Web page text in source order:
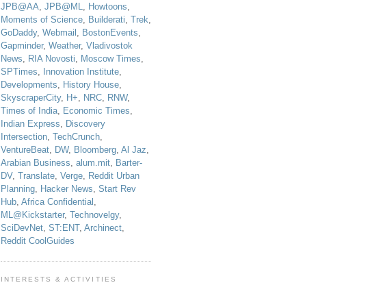
JPB@AA, JPB@ML, Howtoons,
Moments of Science, Builderati, Trek,
GoDaddy, Webmail , BostonEvents,
Gapminder, Weather, Vladivostok
News, RIA Novosti, Moscow Times,
SPTimes, Innovation Institute,
Developments, History House,
SkyscraperCity, H+, NRC, RNW,
Times of India, Economic Times,
Indian Express, Discovery
Intersection, TechCrunch,
VentureBeat, DW, Bloomberg, Al Jaz,
Arabian Business, alum.mit, Barter-
DV, Translate, Verge, Reddit Urban
Planning, Hacker News, Start Rev
Hub, Africa Confidential ,
ML@Kickstarter, Technovelgy,
SciDevNet, ST:ENT, Archinect,
Reddit CoolGuides
INTERESTS & ACTIVITIES